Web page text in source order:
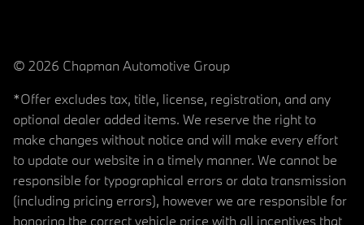
© 2026 Chapman Automotive Group
*Offer excludes tax, title, license, registration, and any
optional dealer added items. We reserve the right to
make changes without notice and will make every effort
to update our website in a timely manner. We cannot be
responsible for typographical errors or data transmission
(including pricing errors), however we are responsible for
honoring the correct vehicle price with all incentives that